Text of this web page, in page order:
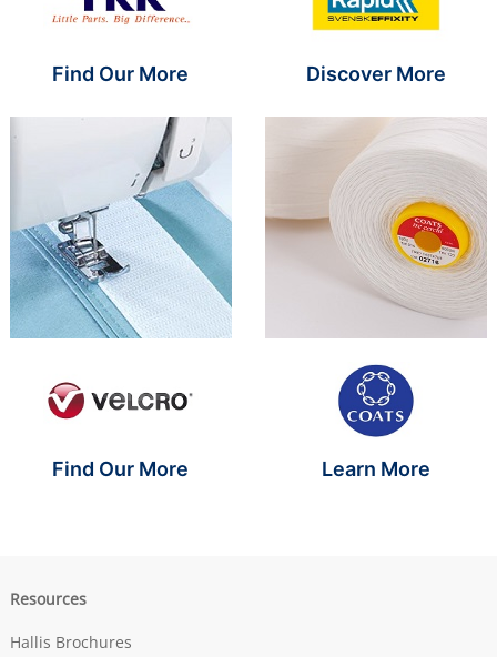
Find Our More Discover More
Find Our More
Brand Name
Learn More
Resources
Hallis Brochures